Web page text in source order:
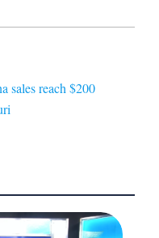
sales reach $200